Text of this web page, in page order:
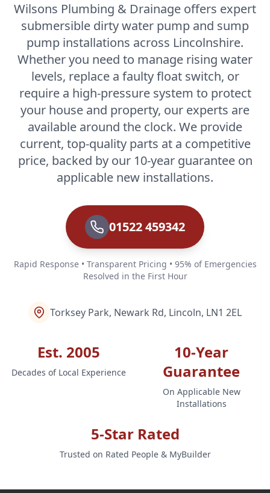
Wilsons Plumbing & Drainage offers expert
submersible dirty water pump and sump
pump installations across Lincolnshire.
Whether you need to manage rising water
levels, replace a faulty float switch, or
require a high-pressure system to protect
your house and property, our experts are
available around the clock. We provide
current, top-quality parts at a competitive
price, backed by our 10-year guarantee on
applicable new installations.
01522 459342
Rapid Response • Transparent Pricing • 95% of Emergencies
Resolved in the First Hour
Torksey Park, Newark Rd, Lincoln, LN1 2EL
Est. 2005
Decades of Local Experience
10-Year
Guarantee
On Applicable New
Installations
5-Star Rated
Trusted on Rated People & MyBuilder